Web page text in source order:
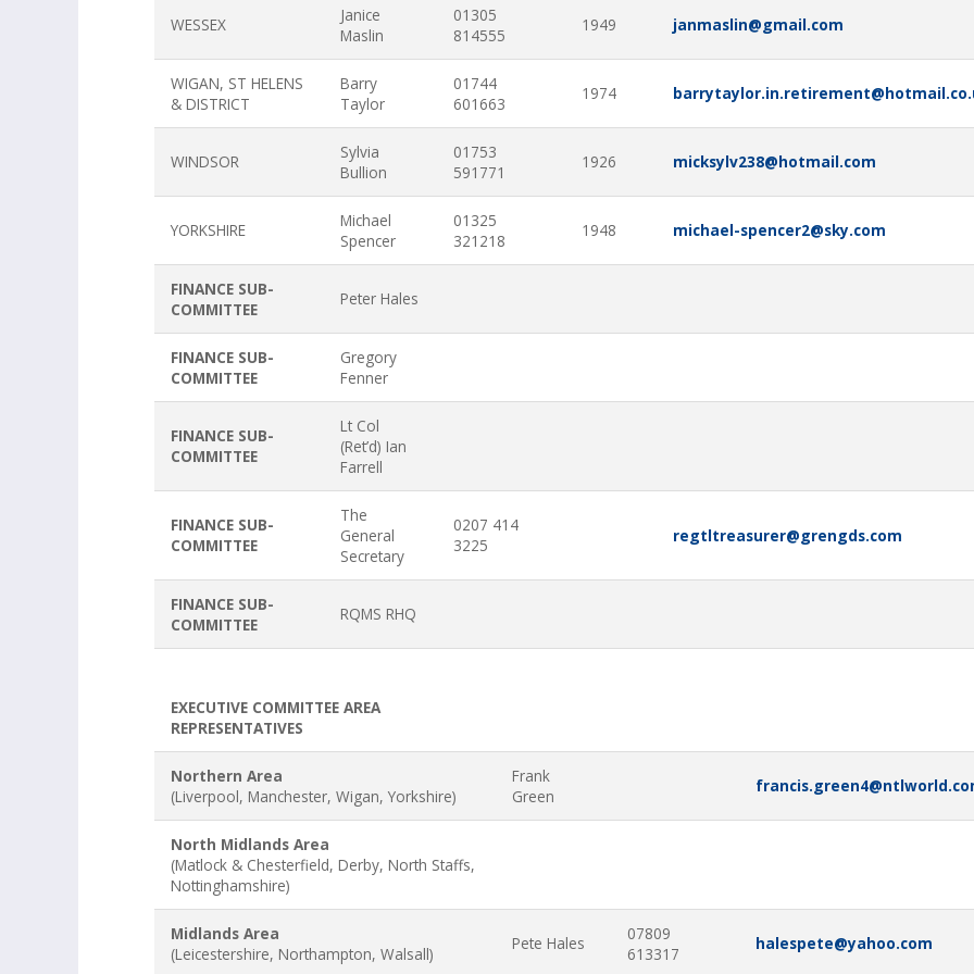
WESSEX
Janice
Maslin
01305
814555
1949 janmaslin@gmail.com
WIGAN, ST HELENS
& DISTRICT
Barry
Taylor
01744
601663
1974
WINDSOR
Sylvia
Bullion
01753
591771
1926 micksylv238@hotmail.com
YORKSHIRE
Michael
Spencer
01325
321218
1948 michael-spencer2@sky.com
FINANCE SUB-
COMMITTEE
Peter Hales
FINANCE SUB-
COMMITTEE
Gregory
Fenner
FINANCE SUB-
COMMITTEE
Lt Col
(Ret’d) Ian
Farrell
FINANCE SUB-
COMMITTEE
The
General
Secretary
0207 414
3225
regtltreasurer@grengds.com
FINANCE SUB-
COMMITTEE
RQMS RHQ
EXECUTIVE COMMITTEE AREA
REPRESENTATIVES
Northern Area
(Liverpool, Manchester, Wigan, Yorkshire)
Frank
Green
North Midlands Area
(Matlock & Chesterfield, Derby, North Staffs,
Nottinghamshire)
Midlands Area
(Leicestershire, Northampton, Walsall)
Pete Hales
07809
613317
halespete@yahoo.com